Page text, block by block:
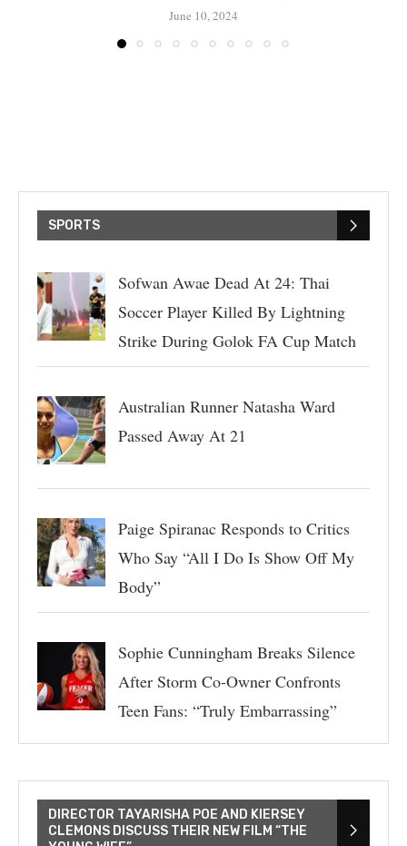
June 10, 2024
SPORTS
Sofwan Awae Dead At 24: Thai
Soccer Player Killed By Lightning
Strike During Golok FA Cup Match
Australian Runner Natasha Ward
Passed Away At 21
Paige Spiranac Responds to Critics
Who Say “All I Do Is Show Off My
Body”
Sophie Cunningham Breaks Silence
After Storm Co-Owner Confronts
Teen Fans: “Truly Embarrassing”
DIRECTOR TAYARISHA POE AND KIERSEY
CLEMONS DISCUSS THEIR NEW FILM “THE